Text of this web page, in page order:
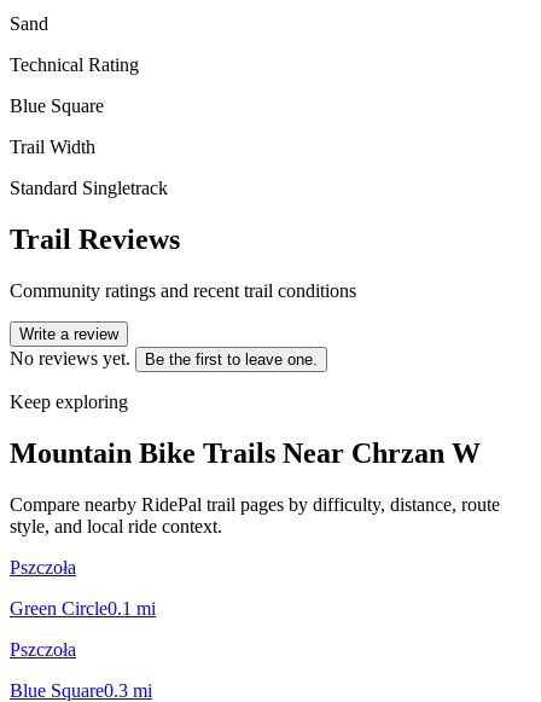
Sand
Technical Rating
Blue Square
Trail Width
Standard Singletrack
Trail Reviews
Community ratings and recent trail conditions
Write a review
No reviews yet. Be the first to leave one.
Keep exploring
Mountain Bike Trails Near Chrzan W
Compare nearby RidePal trail pages by difficulty, distance, route
style, and local ride context.
Pszczoła
Green Circle0.1 mi
Pszczoła
Blue Square0.3 mi